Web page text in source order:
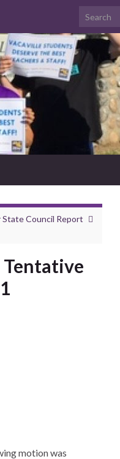
Search for:
Council Report
Tentative
motion was